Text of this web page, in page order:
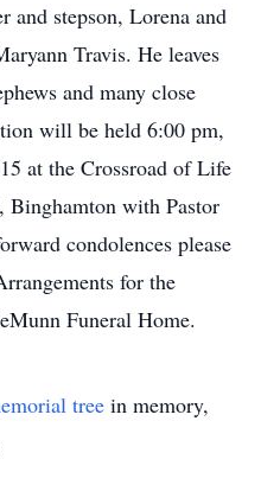
and stepson, Lorena and
Travis. He leaves
and many close
will be held 6:00 pm,
at the Crossroad of Life
Binghamton with Pastor
condolences please
for the
Funeral Home.
tree in memory,